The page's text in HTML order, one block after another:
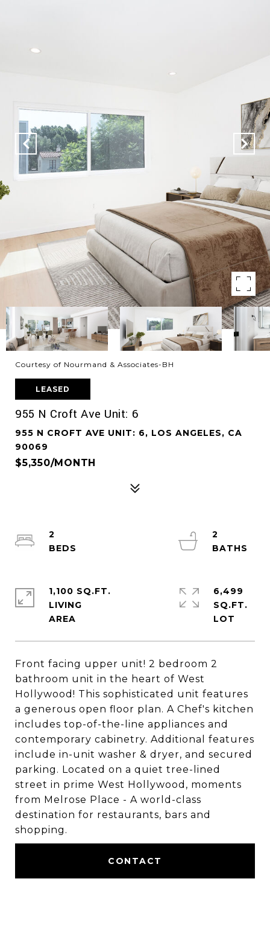
Courtesy of Nourmand & Associates-BH
LEASED
955 N Croft Ave Unit: 6
955 N CROFT AVE UNIT: 6, LOS ANGELES, CA
90069
$5,350/MONTH
Front facing upper unit! 2 bedroom 2
bathroom unit in the heart of West
Hollywood! This sophisticated unit features
a generous open floor plan. A Chef's kitchen
includes top-of-the-line appliances and
contemporary cabinetry. Additional features
include in-unit washer & dryer, and secured
parking. Located on a quiet tree-lined
street in prime West Hollywood, moments
from Melrose Place - A world-class
destination for restaurants, bars and
shopping.
CONTACT
2
2
1,100 SQ.FT.
LIVING
6,499
SQ.FT.